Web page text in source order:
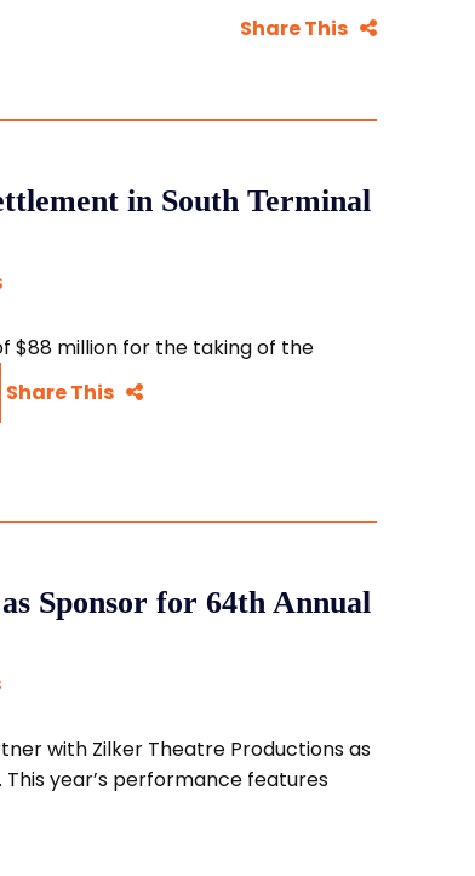
Share This
in South Terminal
$88 million for the taking of the
Share This
Sponsor for 64th Annual
with Zilker Theatre Productions as
year’s performance features